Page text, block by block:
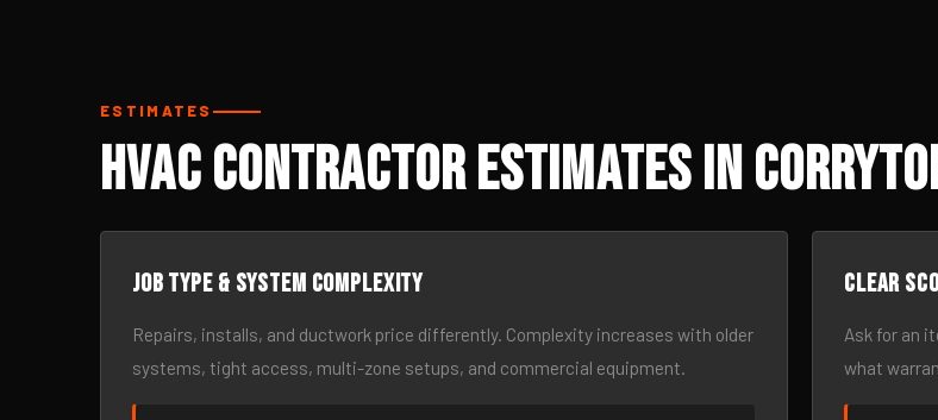
ESTIMATES
HVAC Contractor Estimates in
Job type & system complexity
Repairs, installs, and ductwork price differently. Complexity increases with older
systems, tight access, multi-zone setups, and commercial equipment.
Clear
Ask for an
what